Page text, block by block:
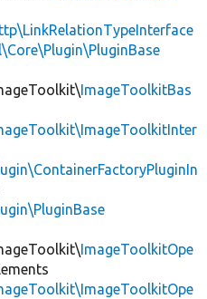
ImageToolkitBas
ImageToolkitOpe